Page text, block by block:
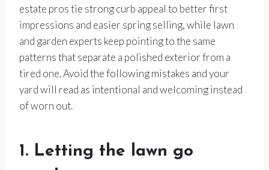
estate pros tie strong curb appeal to better first
impressions and easier spring selling, while lawn
and garden experts keep pointing to the same
patterns that separate a polished exterior from a
tired one. Avoid the following mistakes and your
yard will read as intentional and welcoming instead
of worn out.
1. Letting the lawn go